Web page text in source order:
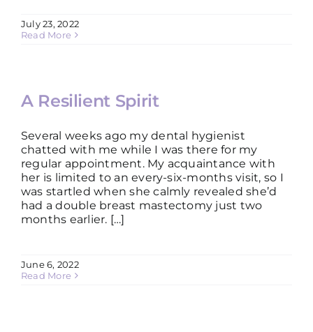
July 23, 2022
Read More
A Resilient Spirit
Several weeks ago my dental hygienist
chatted with me while I was there for my
regular appointment. My acquaintance with
her is limited to an every-six-months visit, so I
was startled when she calmly revealed she’d
had a double breast mastectomy just two
months earlier. […]
June 6, 2022
Read More